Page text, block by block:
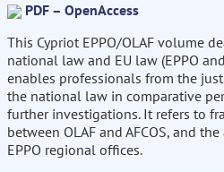
PDF – OpenAccess
This Cypriot EPPO/OLAF volume
national law and EU law (EPPO
enables professionals from the
the national law in comparative
further investigations. It refers to
between OLAF and AFCOS, and
EPPO regional offices.